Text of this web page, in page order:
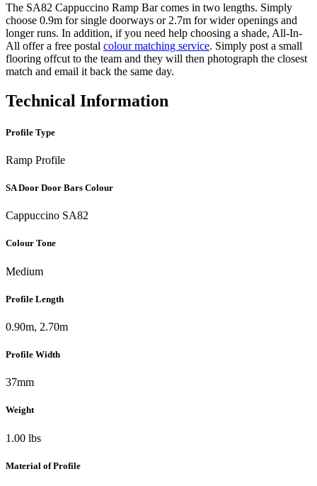
The SA82 Cappuccino Ramp Bar comes in two lengths. Simply
choose 0.9m for single doorways or 2.7m for wider openings and
longer runs. In addition, if you need help choosing a shade, All-In-
All offer a free postal colour matching service. Simply post a small
flooring offcut to the team and they will then photograph the closest
match and email it back the same day.
Technical Information
Profile Type
Ramp Profile
SA Door Door Bars Colour
Cappuccino SA82
Colour Tone
Medium
Profile Length
0.90m, 2.70m
Profile Width
37mm
Weight
1.00 lbs
Material of Profile